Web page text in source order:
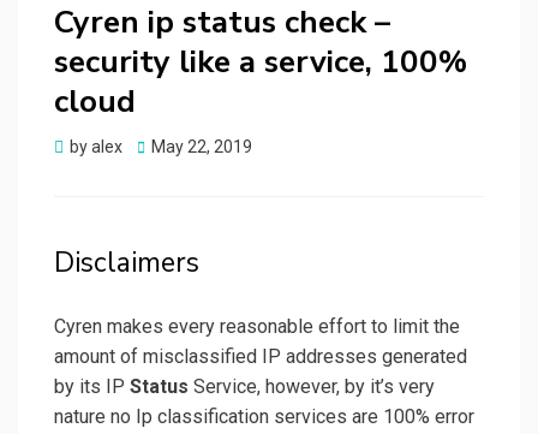
Cyren ip status check –
security like a service, 100%
cloud
byalex
Posted
May 22, 2019
Disclaimers
Cyren makes every reasonable effort to limit the
amount of misclassified IP addresses generated
by its IP Status Service, however, by it’s very
nature no Ip classification services are 100% error